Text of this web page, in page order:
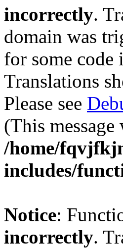
incorrectly.
domain was
for some
Translations
Please see
(This
/home/
includes/
Notice:
incorrectly.